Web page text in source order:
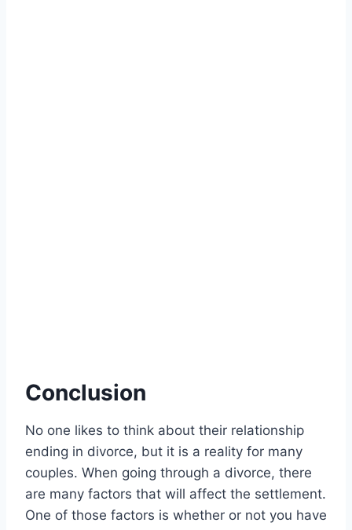
Conclusion
No one likes to think about their relationship
ending in divorce, but it is a reality for many
couples. When going through a divorce, there
are many factors that will affect the settlement.
One of those factors is whether or not you have